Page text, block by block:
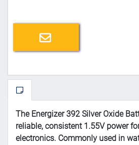
Email a friend
The Energizer 392 Silver Oxide
reliable, consistent 1.55V power
electronics. Commonly used in